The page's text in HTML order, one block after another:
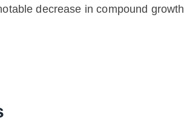
decrease in compound growth